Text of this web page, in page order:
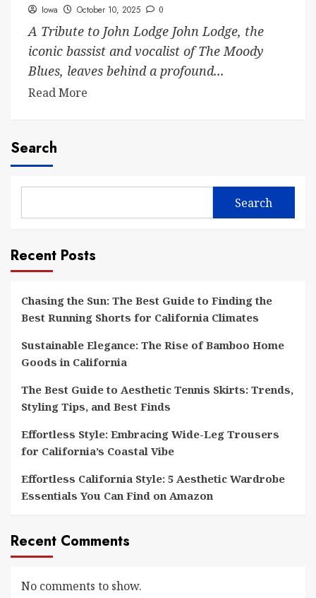
Iowa October 10, 2025 0
A Tribute to John Lodge John Lodge, the
iconic bassist and vocalist of The Moody
Blues, leaves behind a profound...
Read More
Search
Search
Recent Posts
Chasing the Sun: The Best Guide to Finding the
Best Running Shorts for California Climates
Sustainable Elegance: The Rise of Bamboo Home
Goods in California
The Best Guide to Aesthetic Tennis Skirts: Trends,
Styling Tips, and Best Finds
Effortless Style: Embracing Wide-Leg Trousers
for California’s Coastal Vibe
Effortless California Style: 5 Aesthetic Wardrobe
Essentials You Can Find on Amazon
Recent Comments
No comments to show.